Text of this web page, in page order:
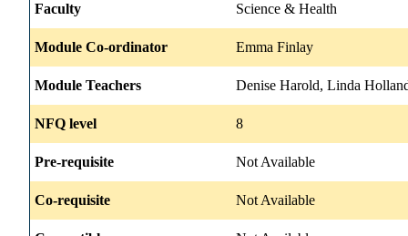
Faculty Science & Health
Module Co-ordinator Emma Finlay
Module Teachers Denise Harold, Linda
NFQ level 8
Pre-requisite Not Available
Co-requisite Not Available